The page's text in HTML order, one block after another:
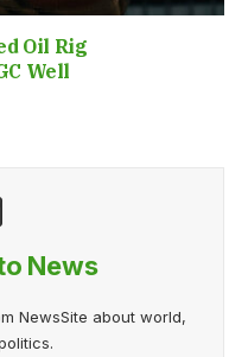
Oil Rig
Well
News
NewsSite about world,